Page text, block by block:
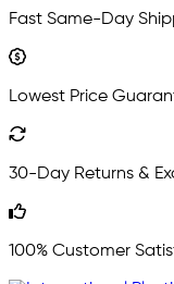
Fast Same-Day
Lowest Price
30-Day Returns &
100% Customer